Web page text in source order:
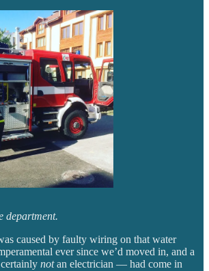
department.
caused by faulty wiring on that water
ever since we’d moved in, and a
notan electrician — had come in